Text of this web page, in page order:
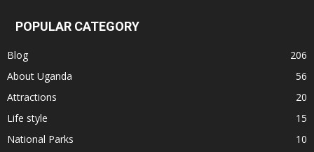
POPULAR CATEGORY
Blog
206
About Uganda
56
Attractions
20
Life style
15
National Parks
10